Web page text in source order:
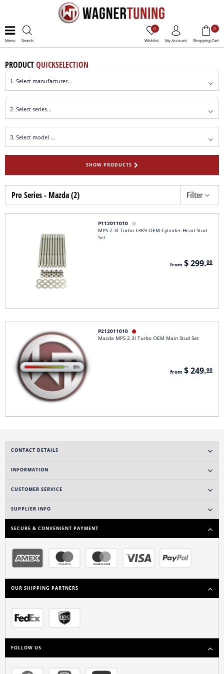
Menu Search Wishlist
0
My Account Shopping Cart
0
PRODUCTQUICKSELECTION
SHOW PRODUCTS
Pro Series - Mazda (2) Filter
P112011010 
MPS 2.3l Turbo L3K9 OEM Cylinder Head Stud
Set
from $ 299.00
P212011010 
Mazda MPS 2.3l Turbo OEM Main Stud Set
from $ 249.00
CONTACT DETAILS
INFORMATION
CUSTOMER SERVICE
SUPPLIER INFO
SECURE & CONVENIENT PAYMENT
OUR SHIPPING PARTNERS
FOLLOW US